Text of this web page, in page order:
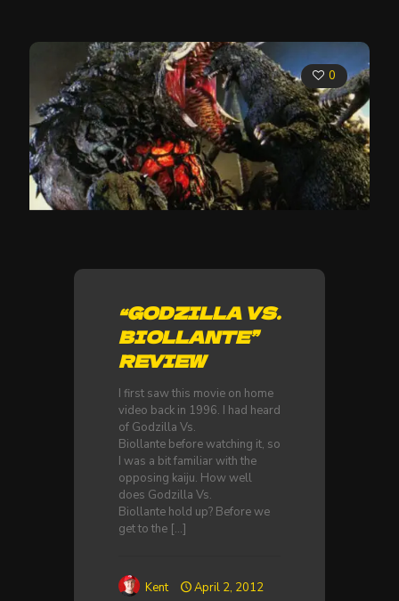
0
“GODZILLA VS.
BIOLLANTE”
REVIEW
I first saw this movie on home
video back in 1996. I had heard
of Godzilla Vs.
Biollante before watching it, so
I was a bit familiar with the
opposing kaiju. How well
does Godzilla Vs.
Biollante hold up? Before we
get to the […]
Kent April 2, 2012